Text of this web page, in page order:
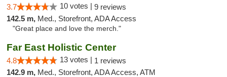
3.7 10 votes | 9 reviews
142.5 m, Med., Storefront, ADA Access
"Great place and love the merch."
Far East Holistic Center
4.8 13 votes | 1 reviews
142.9 m, Med., Storefront, ADA Access, ATM